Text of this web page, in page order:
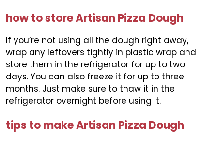
how to store Artisan Pizza Dough
If you’re not using all the dough right away,
wrap any leftovers tightly in plastic wrap and
store them in the refrigerator for up to two
days. You can also freeze it for up to three
months. Just make sure to thaw it in the
refrigerator overnight before using it.
tips to make Artisan Pizza Dough